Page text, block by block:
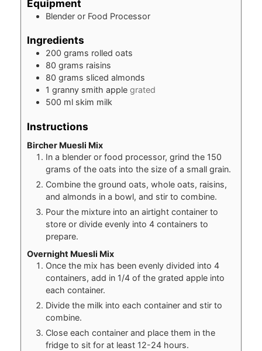
Equipment
Blender or Food Processor
Ingredients
200 grams rolled oats
80 grams raisins
80 grams sliced almonds
1 granny smith apple grated
500 ml skim milk
Instructions
Bircher Muesli Mix
In a blender or food processor, grind the 150
grams of the oats into the size of a small grain.
Combine the ground oats, whole oats, raisins,
and almonds in a bowl, and stir to combine.
Pour the mixture into an airtight container to
store or divide evenly into 4 containers to
prepare.
Overnight Muesli Mix
Once the mix has been evenly divided into 4
containers, add in 1/4 of the grated apple into
each container.
Divide the milk into each container and stir to
combine.
Close each container and place them in the
fridge to sit for at least 12-24 hours.